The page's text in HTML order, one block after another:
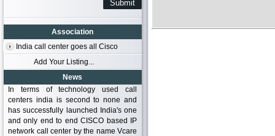
Association
India call center goes all Cisco
Add Your Listing...
News
In terms of technology used call
centers india is second to none and
has successfully launched India's one
and only end to end CISCO based IP
network call center by the name Vcare